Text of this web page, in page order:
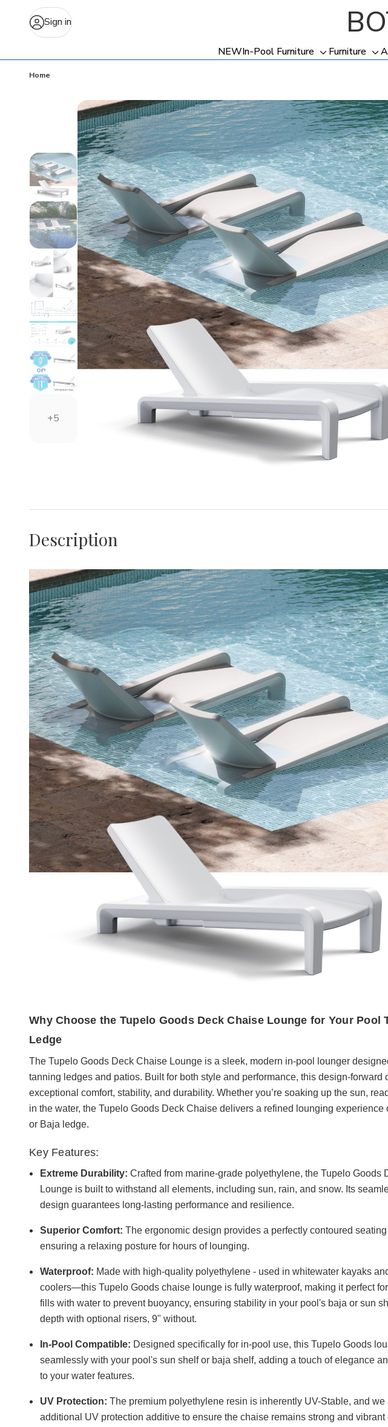
Sign in
NEWIn-Pool Furniture
Toggle
Furniture
Home
+5
Description
Why Choose the Tupelo Goods Deck Chaise Lounge for Your Pool
Ledge
The Tupelo Goods Deck Chaise Lounge is a sleek, modern in-pool lounger
tanning ledges and patios. Built for both style and performance, this design-forward
exceptional comfort, stability, and durability. Whether you’re soaking up the sun,
in the water, the Tupelo Goods Deck Chaise delivers a refined lounging experience
or Baja ledge.
Key Features:
Extreme Durability: Crafted from marine-grade polyethylene, the Tupelo Goods
Lounge is built to withstand all elements, including sun, rain, and snow. Its
design guarantees long-lasting performance and resilience.
Superior Comfort: The ergonomic design provides a perfectly contoured
ensuring a relaxing posture for hours of lounging.
Waterproof: Made with high-quality polyethylene - used in whitewater kayaks
coolers—this Tupelo Goods chaise lounge is fully waterproof, making it perfect
fills with water to prevent buoyancy, ensuring stability in your pool's baja or sun
depth with optional risers, 9" without.
In-Pool Compatible: Designed specifically for in-pool use, this Tupelo Goods
seamlessly with your pool's sun shelf or baja shelf, adding a touch of elegance
to your water features.
UV Protection: The premium polyethylene resin is inherently UV-Stable, and we
additional UV protection additive to ensure the chaise remains strong and vibrant